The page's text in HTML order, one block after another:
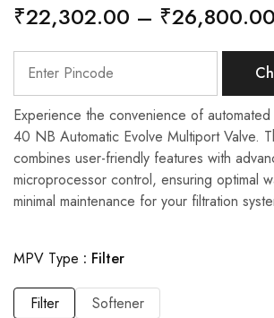
₹22,302.00 – ₹26,800.00
Experience the convenience of
40 NB Automatic Evolve Multiport Valve.
combines user-friendly features with
microprocessor control, ensuring optimal
minimal maintenance for your filtration
MPV Type Filter
Filter Softener